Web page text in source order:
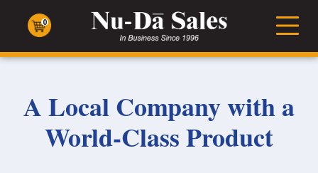
0
Menu
A Local Company with a
World-Class Product